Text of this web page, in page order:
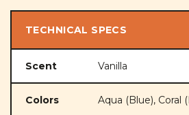
TECHNICAL SPECS
Scent Vanilla
Colors Aqua (Blue), Coral